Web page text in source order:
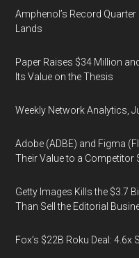
Amphenol’s Record
Lands
Paper Raises $34 Million
Its Value on the Thesis
Weekly Network Analytics,
Adobe (ADBE) and Figma
Their Value to a Competitor
Getty Images Kills the $3.7
Than Sell the Editorial
Fox’s $22B Roku Deal: 4.6x